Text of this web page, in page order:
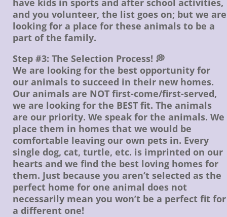
have kids in sports and after school activities,
and you volunteer, the list goes on; but we are
looking for a place for these animals to be a
part of the family.
Step #3: The Selection Process! 💭
We are looking for the best opportunity for
our animals to succeed in their new homes.
Our animals are NOT first-come/first-served,
we are looking for the BEST fit. The animals
are our priority. We speak for the animals. We
place them in homes that we would be
comfortable leaving our own pets in. Every
single dog, cat, turtle, etc. is imprinted on our
hearts and we find the best loving homes for
them. Just because you aren’t selected as the
perfect home for one animal does not
necessarily mean you won’t be a perfect fit for
a different one!